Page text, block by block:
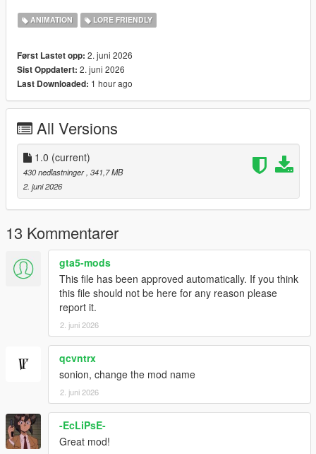
This mod was built in a similar fashion to FCO, making sure it
can be compatible with other mods etc.
Pack" format)
---------------Installation: (single player)------------------------
1. Install "aggressivejacking" into this path- mods-update-x64-
2. Open your dlclist.xml in this path- mods-update-update.rpf-
common-data-dlclist.xml
3. right click "dlclist.xml" with edit mode enabled and edit the
file, add this line to the bottom of the list:
dlcpacks:/aggressivejacking/
click "save" in bottom right and then load up the game.
Most importantly have fun!!
--------------Installation: (FiveM):----------------------------------------
1. unzip "aggressivejacking.zip" to your desktop or anywhere at
your convenience.
2. Drag and drop "aggressivejacking" contents anywhere into
your resource/server files
3. restart server
ANIMATION LORE FRIENDLY
Først Lastet opp: 2. juni 2026
Sist Oppdatert: 2. juni 2026
Last Downloaded: 1 hour ago
All Versions
1.0 (current)
430 nedlastninger , 341,7 MB
2. juni 2026
13 Kommentarer
gta5-mods
This file has been approved automatically. If you think
this file should not be here for any reason please
report it.
2. juni 2026
qcvntrx
sonion, change the mod name
2. juni 2026
-EcLiPsE-
Great mod!